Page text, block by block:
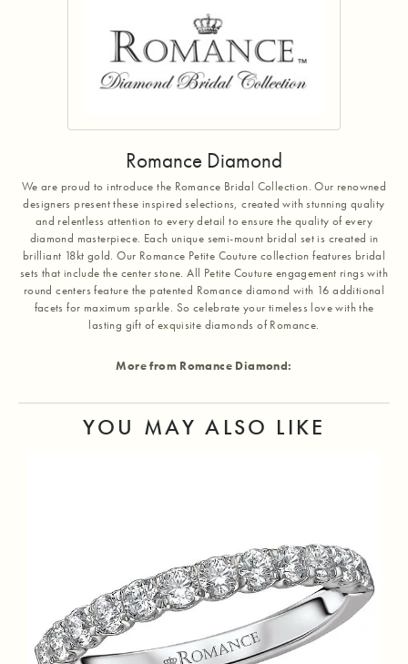
Romance Diamond
We are proud to introduce the Romance Bridal Collection. Our renowned
designers present these inspired selections, created with stunning quality
and relentless attention to every detail to ensure the quality of every
diamond masterpiece. Each unique semi-mount bridal set is created in
brilliant 18kt gold. Our Romance Petite Couture collection features bridal
sets that include the center stone. All Petite Couture engagement rings with
round centers feature the patented Romance diamond with 16 additional
facets for maximum sparkle. So celebrate your timeless love with the
lasting gift of exquisite diamonds of Romance.
More from Romance Diamond:
YOU MAY ALSO LIKE